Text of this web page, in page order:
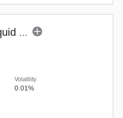
Nippon India Liquid Fund (G)
Volatility
0.01%